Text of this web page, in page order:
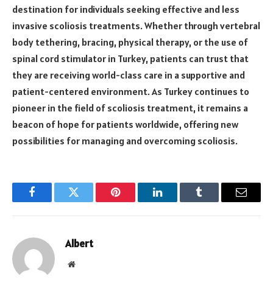
destination for individuals seeking effective and less
invasive scoliosis treatments. Whether through vertebral
body tethering, bracing, physical therapy, or the use of
spinal cord stimulator in Turkey, patients can trust that
they are receiving world-class care in a supportive and
patient-centered environment. As Turkey continues to
pioneer in the field of scoliosis treatment, it remains a
beacon of hope for patients worldwide, offering new
possibilities for managing and overcoming scoliosis.
FacebookTwitter Pinterest LinkedInTumblr Email
Albert
Website